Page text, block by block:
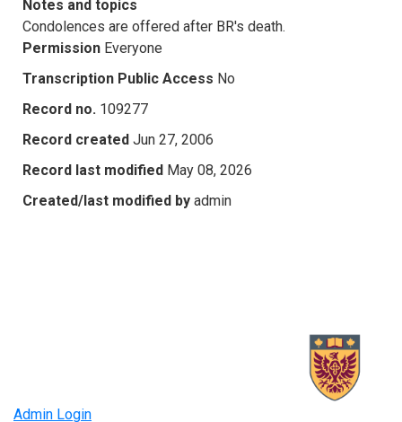
Notes and topics
Condolences are offered after BR's death.
Permission Everyone
Transcription Public Access No
Record no. 109277
Record created Jun 27, 2006
Record last modified May 08, 2026
Created/last modified by admin
Admin Login